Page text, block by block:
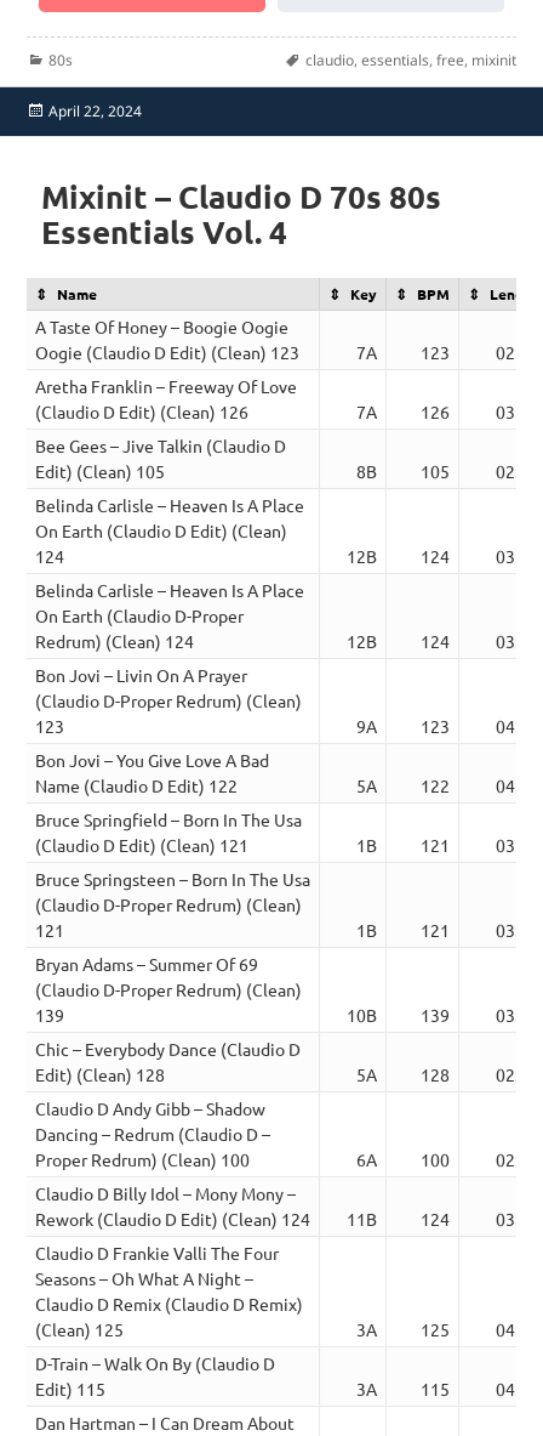
Categories
80s Tags
claudio, essentials, free, mixinit
Posted
on
April 22, 2024
Mixinit – Claudio D 70s 80s
Essentials Vol. 4
Name Key BPM Length
A Taste Of Honey – Boogie Oogie
Oogie (Claudio D Edit) (Clean) 123
7A 123
02:55
Aretha Franklin – Freeway Of Love
(Claudio D Edit) (Clean) 126
7A 126
03:32
Bee Gees – Jive Talkin (Claudio D
Edit) (Clean) 105
8B 105
02:44
Belinda Carlisle – Heaven Is A Place
On Earth (Claudio D Edit) (Clean)
124
12B 124
03:02
Belinda Carlisle – Heaven Is A Place
On Earth (Claudio D-Proper
Redrum) (Clean) 124
12B 124
03:02
Bon Jovi – Livin On A Prayer
(Claudio D-Proper Redrum) (Clean)
123
9A 123
04:15
Bon Jovi – You Give Love A Bad
Name (Claudio D Edit) 122
5A 122
04:03
Bruce Springfield – Born In The Usa
(Claudio D Edit) (Clean) 121
1B 121
03:14
Bruce Springsteen – Born In The Usa
(Claudio D-Proper Redrum) (Clean)
121
1B 121
03:14
Bryan Adams – Summer Of 69
(Claudio D-Proper Redrum) (Clean)
139
10B 139
03:39
Chic – Everybody Dance (Claudio D
Edit) (Clean) 128
5A 128
02:39
Claudio D Andy Gibb – Shadow
Dancing – Redrum (Claudio D –
Proper Redrum) (Clean) 100
6A 100
02:27
Claudio D Billy Idol – Mony Mony –
Rework (Claudio D Edit) (Clean) 124
11B 124
03:59
Claudio D Frankie Valli The Four
Seasons – Oh What A Night –
Claudio D Remix (Claudio D Remix)
(Clean) 125
3A 125
04:11
D-Train – Walk On By (Claudio D
Edit) 115
3A 115
04:29
Dan Hartman – I Can Dream About